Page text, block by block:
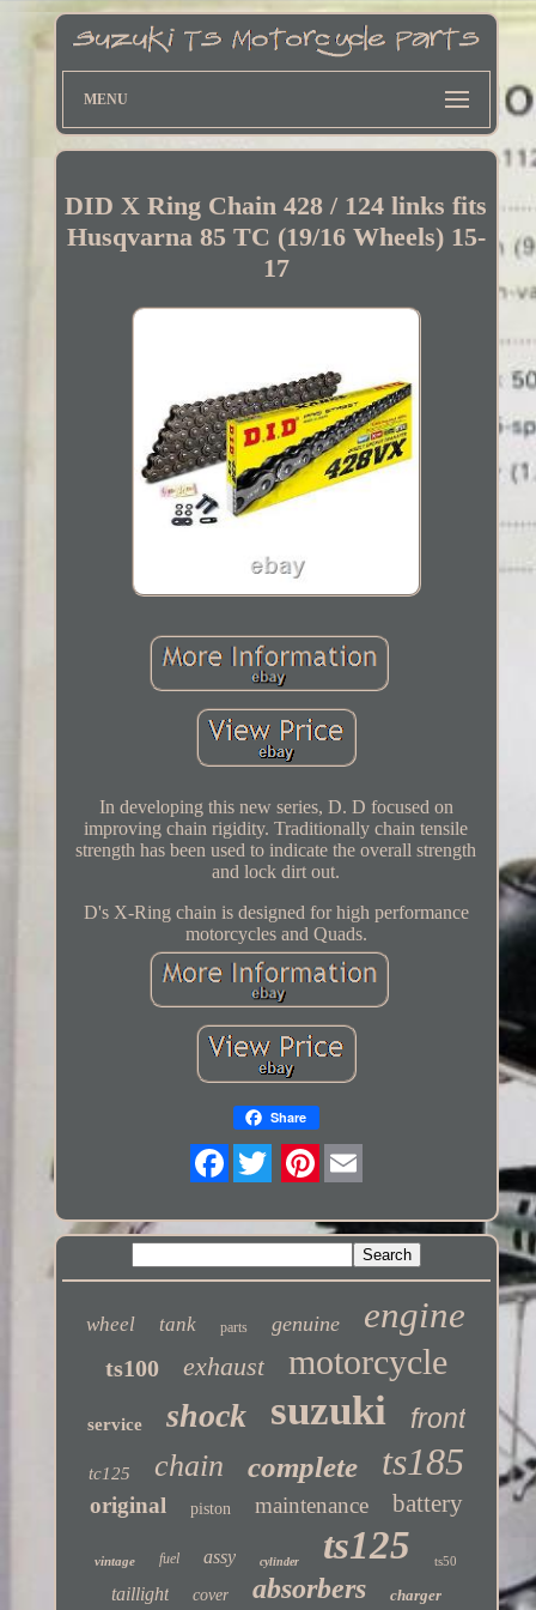
MENU
DID X Ring Chain 428 / 124 links fits
Husqvarna 85 TC (19/16 Wheels) 15-
17
In developing this new series, D. D focused on
improving chain rigidity. Traditionally chain tensile
strength has been used to indicate the overall strength
and lock dirt out.
D's X-Ring chain is designed for high performance
motorcycles and Quads.
Share
wheel tank parts genuine engine
ts100 exhaust motorcycle
service shock suzuki front
tc125 chain complete ts185
original piston maintenance battery
vintage fuel assy cylinder ts125 ts50
taillight cover absorbers charger